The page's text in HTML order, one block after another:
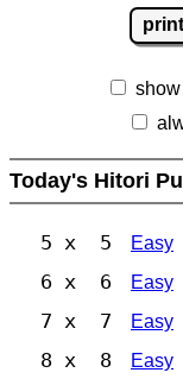
print
Today's Hitori
5 x 5 Easy
6 x 6 Easy
7 x 7 Easy
8 x 8 Easy